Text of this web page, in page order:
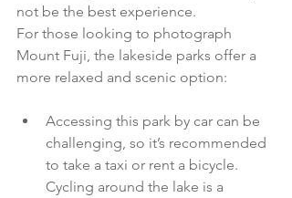
not be the best experience.
For those looking to photograph
Mount Fuji, the lakeside parks offer a
more relaxed and scenic option:
Accessing this park by car can be
challenging, so it’s recommended
to take a taxi or rent a bicycle.
Cycling around the lake is a